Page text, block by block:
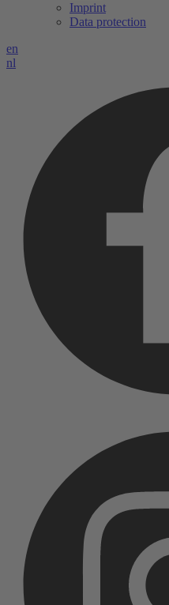
Imprint
Data protection
en
nl